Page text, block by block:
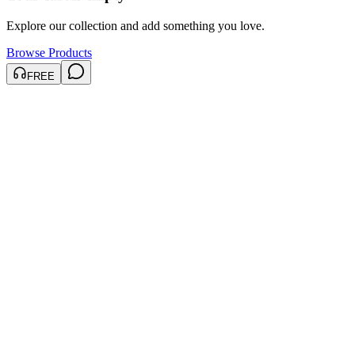
Explore our collection and add something you love.
Browse Products
FREE